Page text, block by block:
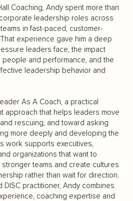
Coaching, Andy spent more than
leadership roles across
in fast-paced, customer-
experience gave him a deep
leaders face, the impact
and performance, and the
leadership behavior and
As A Coach, a practical
approach that helps leaders move
rescuing, and toward asking
more deeply and developing the
work supports executives,
organizations that want to
teams and create cultures
rather than wait for direction.
DISC practitioner, Andy combines
coaching expertise and